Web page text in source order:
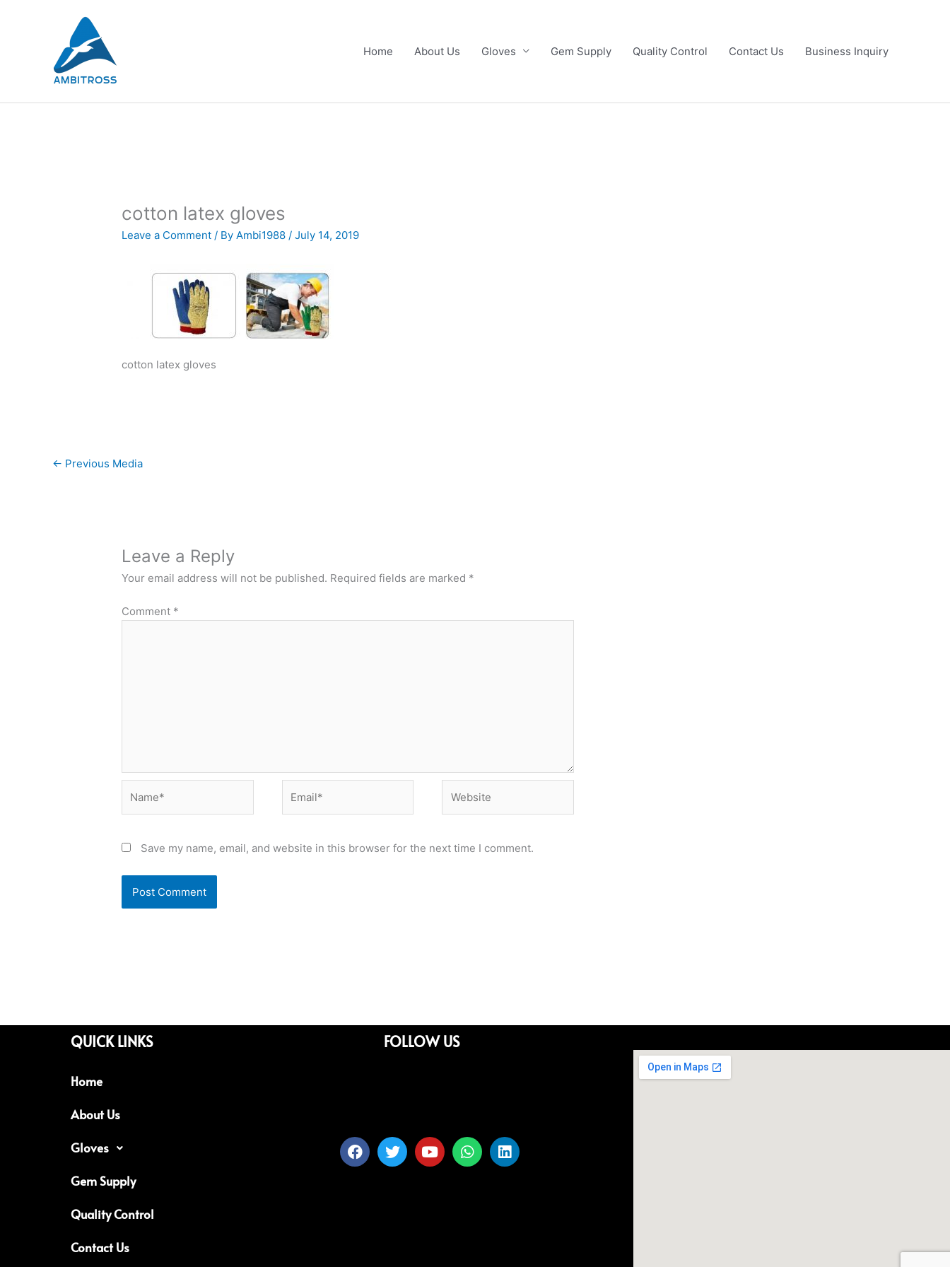
Home About Us Gloves Gem Supply Quality Control Contact Us Business Inquiry
cotton latex gloves
Leave a Comment / ByAmbi1988/July 14, 2019
cotton latex gloves
← Previous Media
Leave a Reply
Your email address will not be published. Required fields are marked *
Comment *
Save my name, email, and website in this browser for the next time I comment.
QUICK LINKS
Home
About Us
Gloves
Gem Supply
Quality Control
Contact Us
FOLLOW US